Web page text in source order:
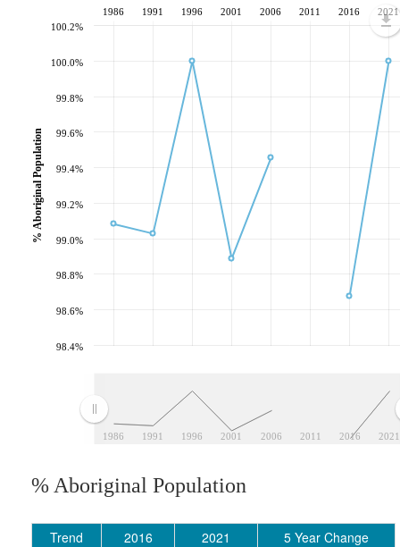
1986 1991 1996 2001 2006 2011 2016 2021
1986 1991 1996 2001 2006 2011 2016 2021
98.4%
98.6%
98.8%
99.0%
99.2%
99.4%
99.6%
99.8%
100.0%
100.2%
% Aboriginal Population
% Aboriginal Population
Trend 2016 2021
5 Year Change